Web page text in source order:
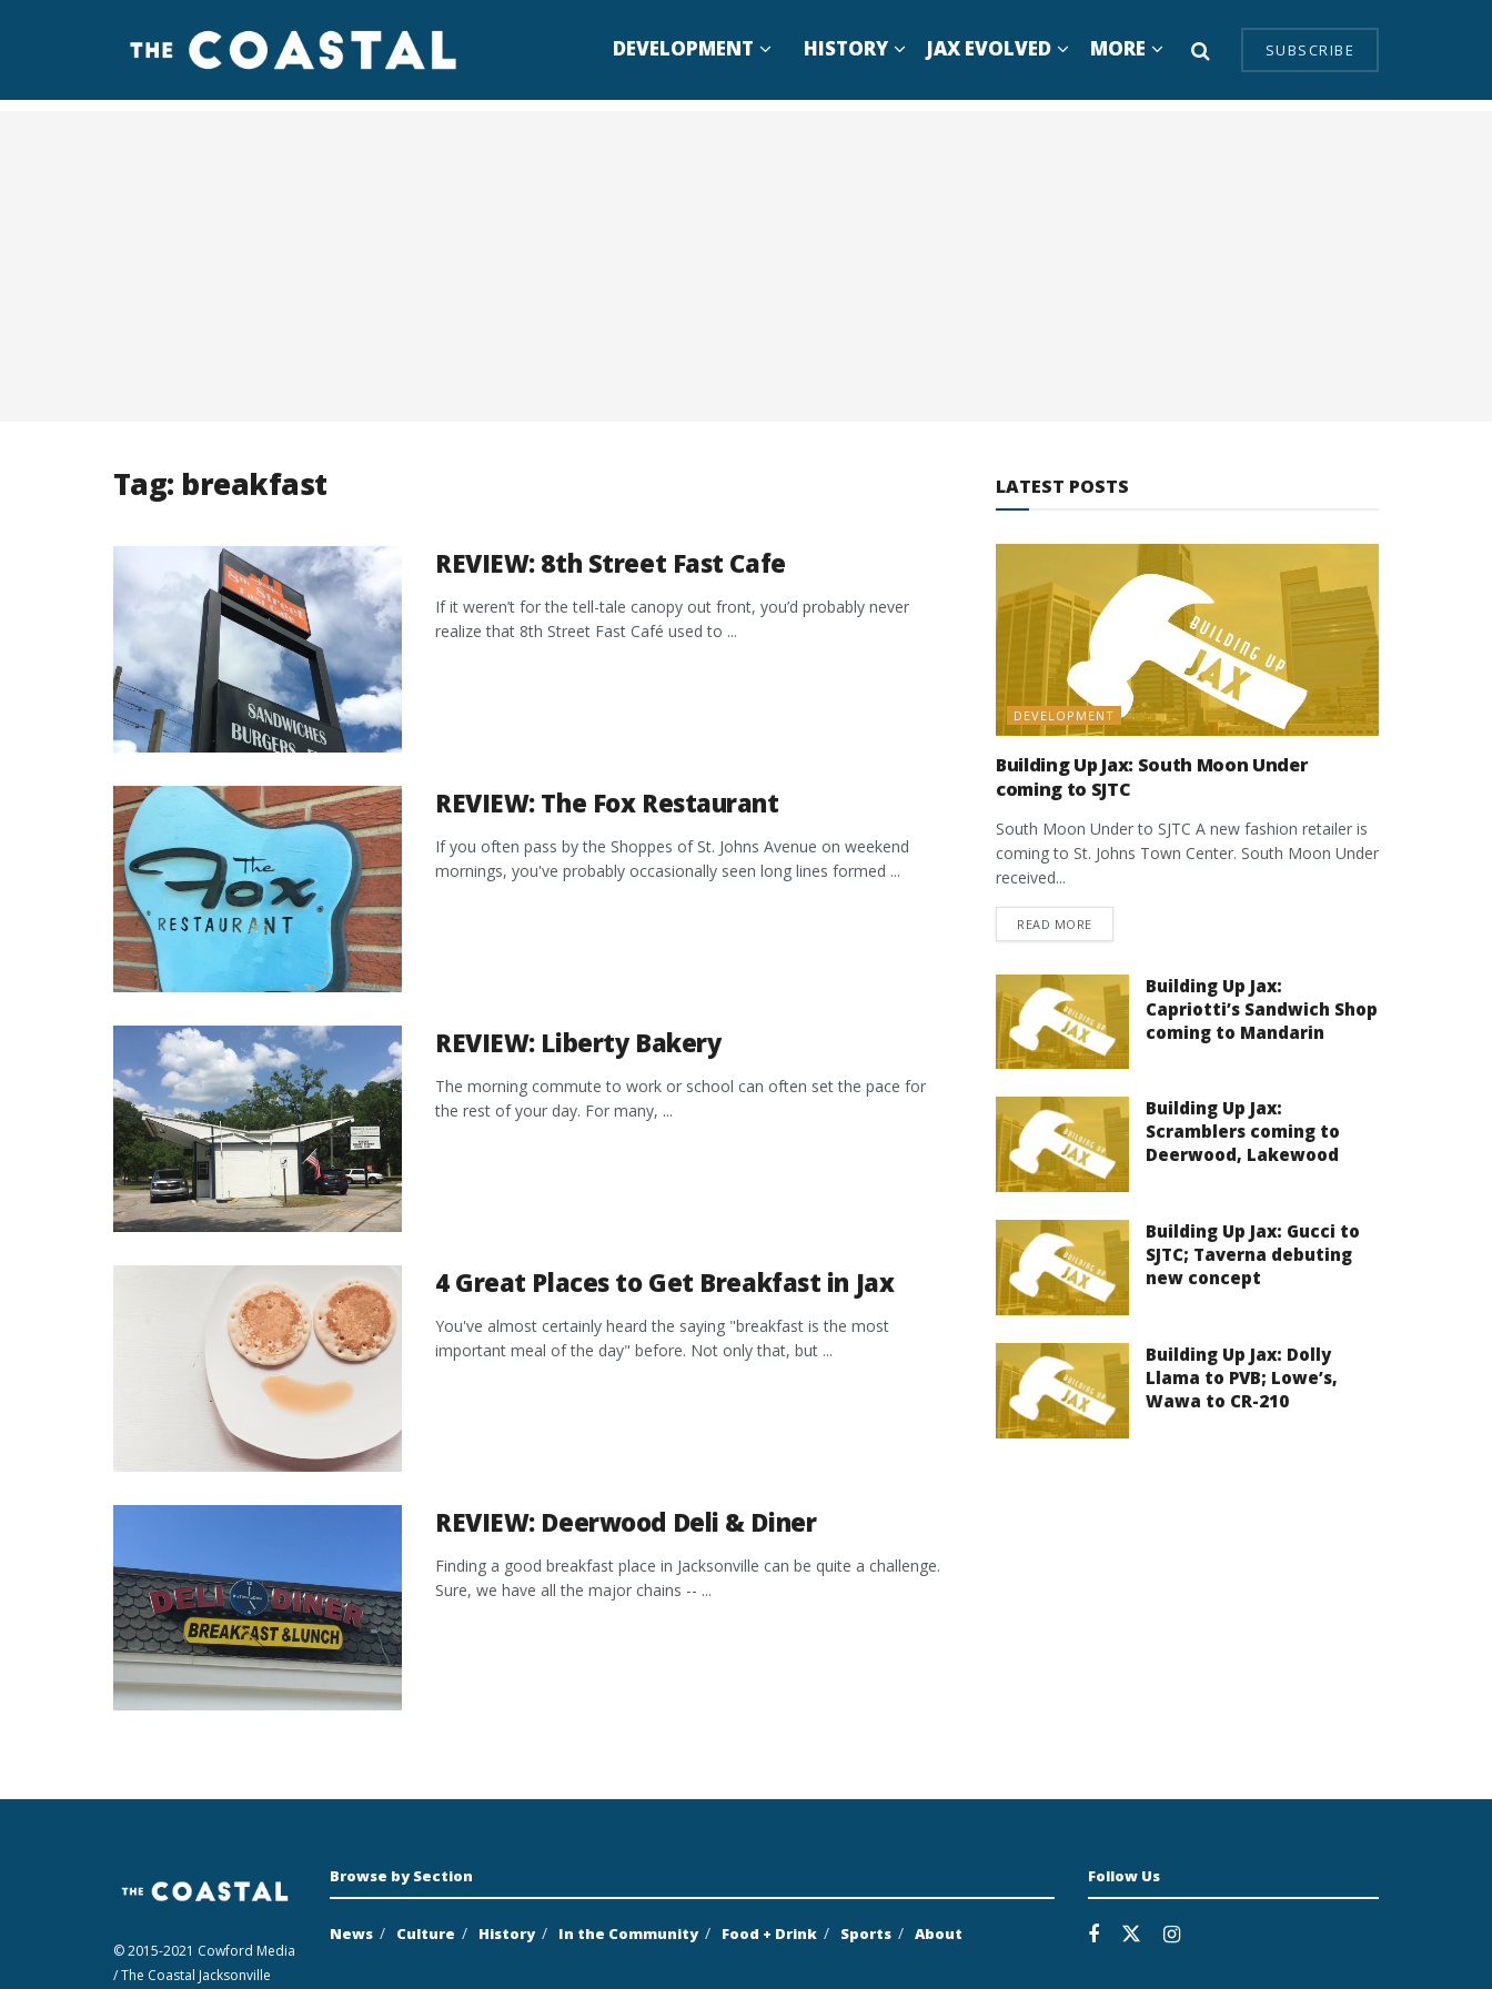
DEVELOPMENT HISTORY JAX EVOLVED MORE SUBSCRIBE
Tag: breakfast
REVIEW: 8th Street Fast Cafe
If it weren’t for the tell-tale canopy out front, you’d probably never
realize that 8th Street Fast Café used to ...
REVIEW: The Fox Restaurant
If you often pass by the Shoppes of St. Johns Avenue on weekend
mornings, you've probably occasionally seen long lines formed ...
REVIEW: Liberty Bakery
The morning commute to work or school can often set the pace for
the rest of your day. For many, ...
4 Great Places to Get Breakfast in Jax
You've almost certainly heard the saying "breakfast is the most
important meal of the day" before. Not only that, but ...
REVIEW: Deerwood Deli & Diner
Finding a good breakfast place in Jacksonville can be quite a challenge.
Sure, we have all the major chains -- ...
LATEST POSTS
DEVELOPMENT
Building Up Jax: South Moon Under
coming to SJTC
South Moon Under to SJTC A new fashion retailer is
coming to St. Johns Town Center. South Moon Under
received...
READ MOREDETAILS
Building Up Jax:
Capriotti’s Sandwich Shop
coming to Mandarin
Building Up Jax:
Scramblers coming to
Deerwood, Lakewood
Building Up Jax: Gucci to
SJTC; Taverna debuting
new concept
Building Up Jax: Dolly
Llama to PVB; Lowe’s,
Wawa to CR-210
© 2015-2021 Cowford Media
/ The Coastal Jacksonville
Browse by Section
News Culture History In the Community Food + Drink Sports About
Follow Us